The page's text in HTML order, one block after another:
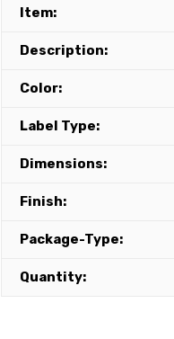
Item:
Description:
Color:
Label Type:
Dimensions:
Finish:
Package-Type:
Quantity: